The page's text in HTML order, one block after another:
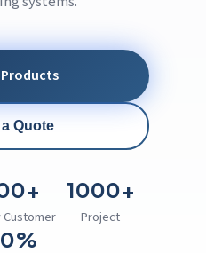
Quote
Customer
1000+
Project